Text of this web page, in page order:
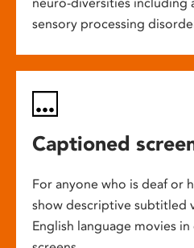
neuro-diversities including
sensory processing
Captioned
For anyone who is deaf or
show descriptive subtitled
English language movies